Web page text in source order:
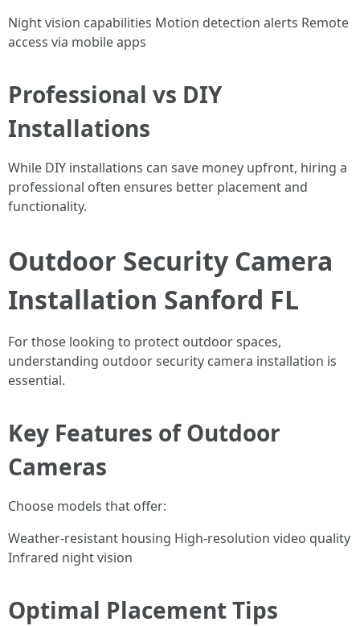
Night vision capabilities Motion detection alerts Remote
access via mobile apps
Professional vs DIY
Installations
While DIY installations can save money upfront, hiring a
professional often ensures better placement and
functionality.
Outdoor Security Camera
Installation Sanford FL
For those looking to protect outdoor spaces,
understanding outdoor security camera installation is
essential.
Key Features of Outdoor
Cameras
Choose models that offer:
Weather-resistant housing High-resolution video quality
Infrared night vision
Optimal Placement Tips